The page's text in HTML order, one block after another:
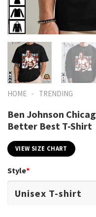
HOME - TRENDING
Ben Johnson
Better Best T-Shirt
VIEW SIZE CHART
Style*